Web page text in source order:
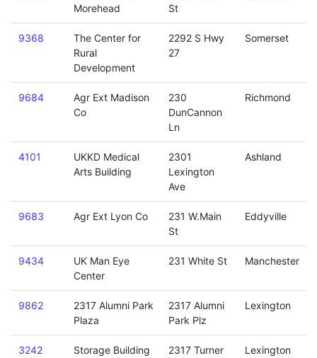
Morehead
St
9368
The Center for
Rural
Development
2292 S Hwy
27
Somerset
9684
Agr Ext Madison
Co
230
DunCannon
Ln
Richmond
4101
UKKD Medical
Arts Building
2301
Lexington
Ave
Ashland
9683 Agr Ext Lyon Co
231 W.Main
St
Eddyville
9434
UK Man Eye
Center
231 White St Manchester
9862
2317 Alumni Park
Plaza
2317 Alumni
Park Plz
Lexington
3242 Storage Building 2317 Turner Lexington